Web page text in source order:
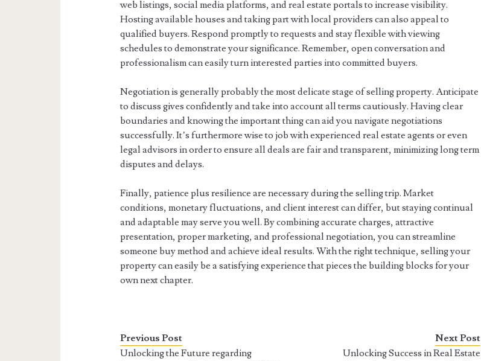
web listings, social media platforms, and real estate portals to increase visibility.
Hosting available houses and taking part with local providers can also appeal to
qualified buyers. Respond promptly to requests and stay flexible with viewing
schedules to demonstrate your significance. Remember, open conversation and
professionalism can easily turn interested parties into committed buyers.
Negotiation is generally probably the most delicate stage of selling property. Anticipate
to discuss gives confidently and take into account all terms cautiously. Having clear
boundaries and knowing the important thing can aid you navigate negotiations
successfully. It’s furthermore wise to job with experienced real estate agents or even
legal advisors in order to ensure all deals are fair and transparent, minimizing long term
disputes and delays.
Finally, patience plus resilience are necessary during the selling trip. Market
conditions, monetary fluctuations, and client interest can differ, but staying continual
and adaptable may serve you well. By combining accurate charges, attractive
presentation, proper marketing, and professional negotiation, you can streamline
someone buy method and achieve ideal results. With the right technique, selling your
property can easily be a satisfying experience that pieces the building blocks for your
own next chapter.
Previous Post
Unlocking the Future regarding
Next Post
Unlocking Success in Real Estate